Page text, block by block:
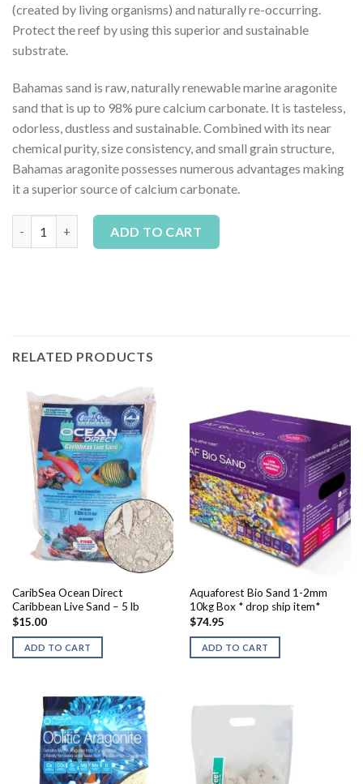
(created by living organisms) and naturally re-occurring.
Protect the reef by using this superior and sustainable
substrate.
Bahamas sand is raw, naturally renewable marine aragonite
sand that is up to 98% pure calcium carbonate. It is tasteless,
odorless, dustless and sustainable. Combined with its near
chemical purity, size consistency, and small grain structure,
Bahamas aragonite possesses numerous advantages making
it a superior source of calcium carbonate.
Pisces Aqua Natural Coarse Aragonite 10lb quantity
ADD TO CART
RELATED PRODUCTS
CaribSea Ocean Direct
Caribbean Live Sand – 5 lb
$15.00
ADD TO CART
Aquaforest Bio Sand 1-2mm
10kg Box * drop ship item*
$74.95
ADD TO CART